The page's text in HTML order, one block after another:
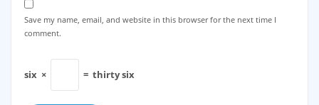
Save my name, email, and website in this browser for the next time I
comment.
six × = thirty six